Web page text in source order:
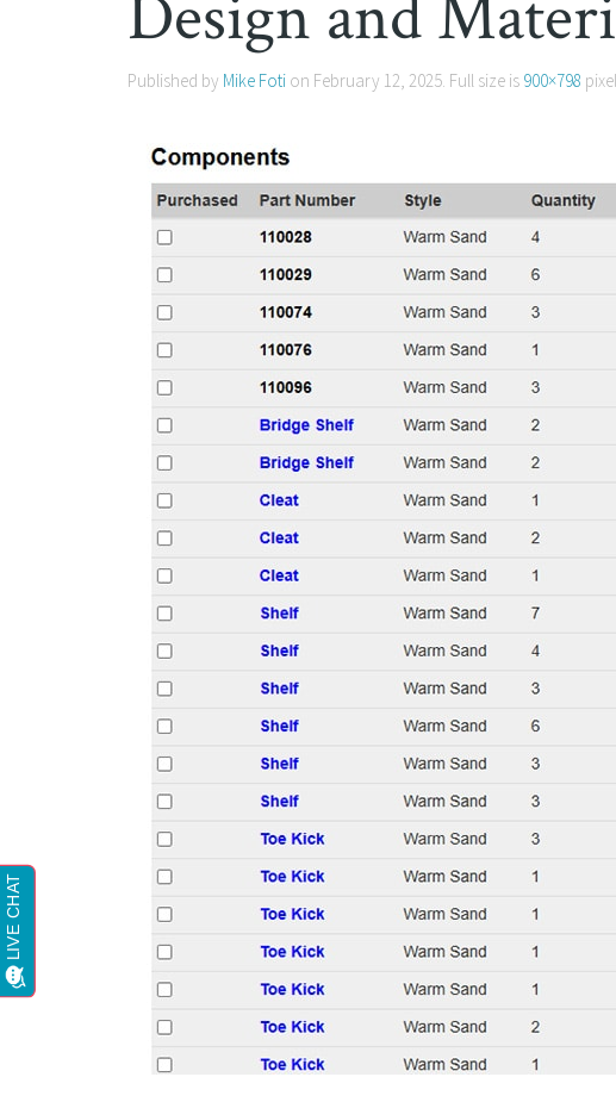
Design and
Published by Mike Foti on February 12, 2025. Full size is 900×798